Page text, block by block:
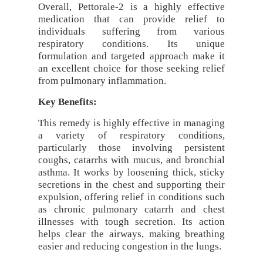
Overall, Pettorale-2 is a highly effective
medication that can provide relief to
individuals suffering from various
respiratory conditions. Its unique
formulation and targeted approach make it
an excellent choice for those seeking relief
from pulmonary inflammation.
Key Benefits:
This remedy is highly effective in managing
a variety of respiratory conditions,
particularly those involving persistent
coughs, catarrhs with mucus, and bronchial
asthma. It works by loosening thick, sticky
secretions in the chest and supporting their
expulsion, offering relief in conditions such
as chronic pulmonary catarrh and chest
illnesses with tough secretion. Its action
helps clear the airways, making breathing
easier and reducing congestion in the lungs.